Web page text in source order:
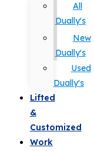
All
Dually's
New
Dually's
Used
Dually's
Lifted
&
Customized
Work